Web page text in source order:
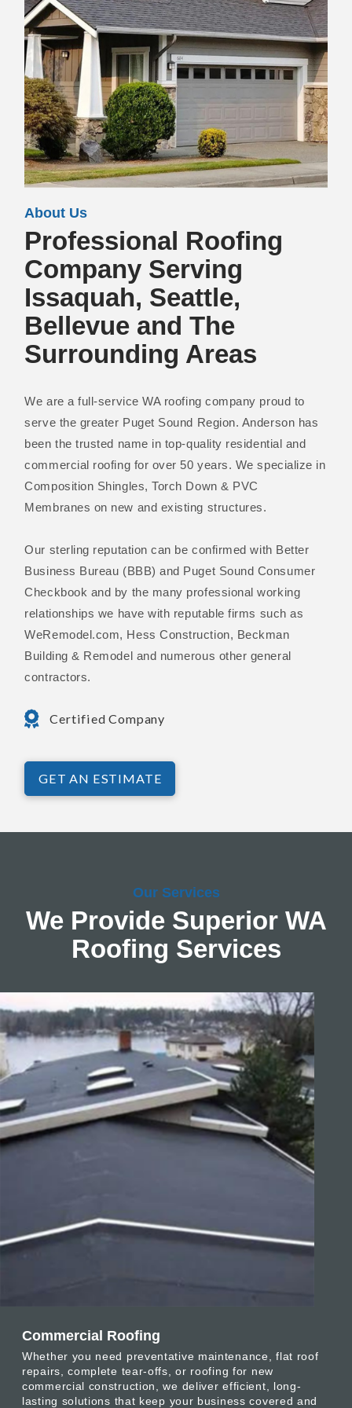
About Us
Professional Roofing
Company Serving
Issaquah, Seattle,
Bellevue and The
Surrounding Areas
We are a full-service WA roofing company proud to
serve the greater Puget Sound Region. Anderson has
been the trusted name in top-quality residential and
commercial roofing for over 50 years. We specialize in
Composition Shingles, Torch Down & PVC
Membranes on new and existing structures.
Our sterling reputation can be confirmed with Better
Business Bureau (BBB) and Puget Sound Consumer
Checkbook and by the many professional working
relationships we have with reputable firms such as
WeRemodel.com, Hess Construction, Beckman
Building & Remodel and numerous other general
contractors.
Certified Company
GET AN ESTIMATE
Our Services
We Provide Superior WA
Roofing Services
Commercial Roofing
Whether you need preventative maintenance, flat roof
repairs, complete tear-offs, or roofing for new
commercial construction, we deliver efficient, long-
lasting solutions that keep your business covered and